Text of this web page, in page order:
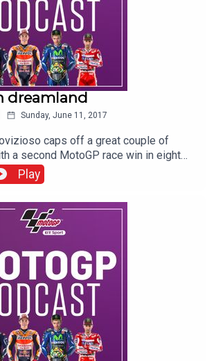
dreamland
Sunday, June 11, 2017
caps off a great couple of
a second MotoGP race win in eight
podcast you can hear
Marc Marquez, Dani Pedrosa, Johann
Tardozzi, Alex Marquez, Tom Luthi,
Jorge Martin, Suzi Perry, Colin Edwards,
Gavin Emmett, Keith Huewen and
Play